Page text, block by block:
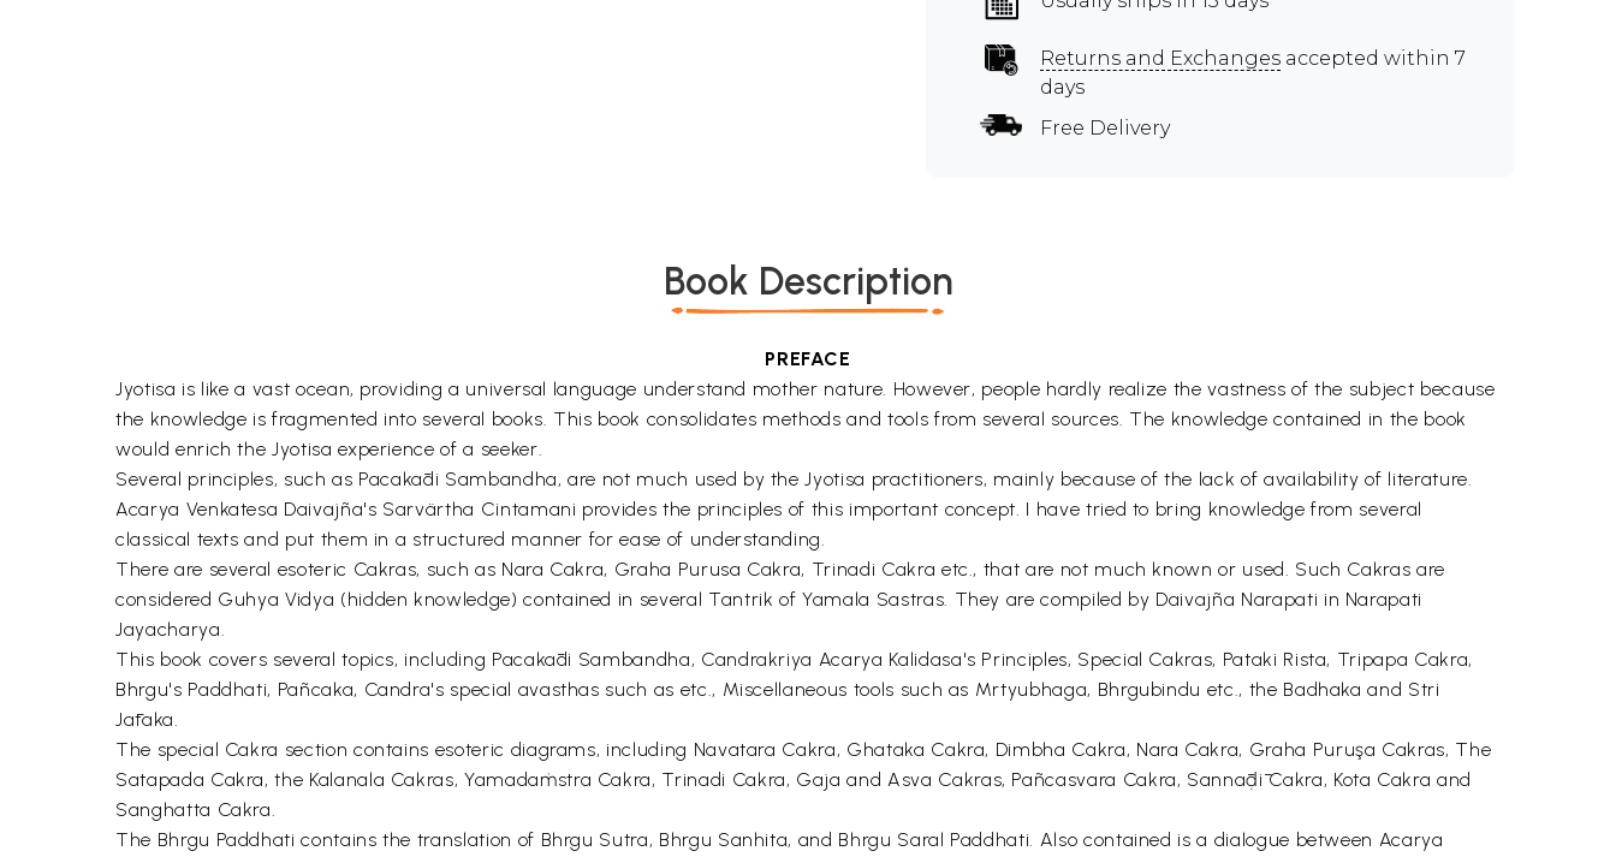
Returns and Exchanges accepted within 7
days
Free Delivery
Book Description
PREFACE
Jyotisa is like a vast ocean, providing a universal language understand mother nature. However, people hardly realize the vastness of the subject because
the knowledge is fragmented into several books. This book consolidates methods and tools from several sources. The knowledge contained in the book
would enrich the Jyotisa experience of a seeker.
Several principles, such as Pacakādi Sambandha, are not much used by the Jyotisa practitioners, mainly because of the lack of availability of literature.
Acarya Venkatesa Daivajña's Sarvärtha Cintamani provides the principles of this important concept. I have tried to bring knowledge from several
classical texts and put them in a structured manner for ease of understanding.
There are several esoteric Cakras, such as Nara Cakra, Graha Purusa Cakra, Trinadi Cakra etc., that are not much known or used. Such Cakras are
considered Guhya Vidya (hidden knowledge) contained in several Tantrik of Yamala Sastras. They are compiled by Daivajña Narapati in Narapati
Jayacharya.
This book covers several topics, including Pacakādi Sambandha, Candrakriya Acarya Kalidasa's Principles, Special Cakras, Pataki Rista, Tripapa Cakra,
Bhrgu's Paddhati, Pañcaka, Candra's special avasthas such as etc., Miscellaneous tools such as Mrtyubhaga, Bhrgubindu etc., the Badhaka and Stri
Jātaka.
The special Cakra section contains esoteric diagrams, including Navatara Cakra, Ghataka Cakra, Dimbha Cakra, Nara Cakra, Graha Puruşa Cakras, The
Satapada Cakra, the Kalanala Cakras, Yamadaṁstra Cakra, Trinadi Cakra, Gaja and Asva Cakras, Pañcasvara Cakra, Sannāḍī Cakra, Kota Cakra and
Sanghatta Cakra.
The Bhrgu Paddhati contains the translation of Bhrgu Sutra, Bhrgu Sanhita, and Bhrgu Saral Paddhati. Also contained is a dialogue between Acarya